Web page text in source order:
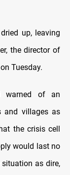
up, leaving
the director of
Tuesday.
warned of an
and villages as
the crisis cell
would last no
as dire,